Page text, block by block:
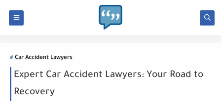
Car Accident Lawyers
Expert Car Accident Lawyers: Your Road to
Recovery